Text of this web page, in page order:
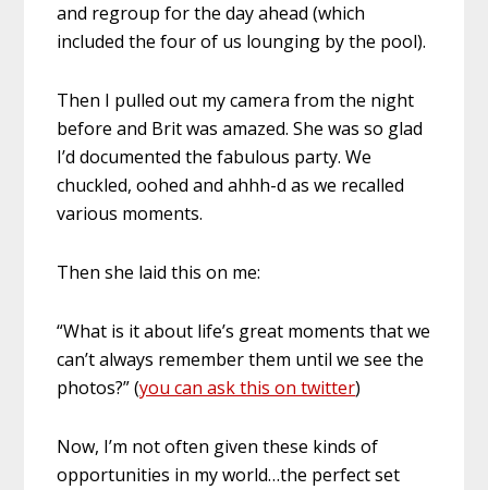
and regroup for the day ahead (which
included the four of us lounging by the pool).
Then I pulled out my camera from the night
before and Brit was amazed. She was so glad
I’d documented the fabulous party. We
chuckled, oohed and ahhh-d as we recalled
various moments.
Then she laid this on me:
“What is it about life’s great moments that we
can’t always remember them until we see the
photos?” (you can ask this on twitter)
Now, I’m not often given these kinds of
opportunities in my world…the perfect set